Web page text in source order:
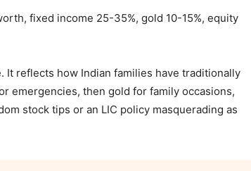
fixed income 25-35%, gold 10-15%, equity
It reflects how Indian families have traditionally
emergencies, then gold for family occasions,
stock tips or an LIC policy masquerading as